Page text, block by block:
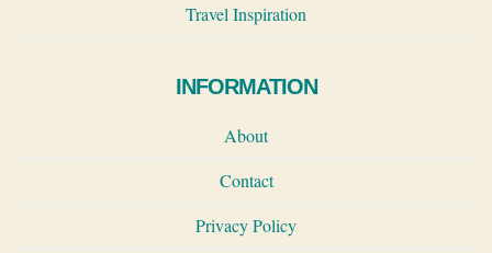
Travel Inspiration
INFORMATION
About
Contact
Privacy Policy